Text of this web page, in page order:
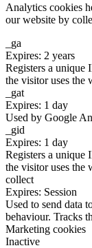
Analytics cookies
our website by
_ga
Expires: 2 years
Registers a unique
the visitor uses the
_gat
Expires: 1 day
Used by Google
_gid
Expires: 1 day
Registers a unique
the visitor uses the
collect
Expires: Session
Used to send data
behaviour. Tracks
Marketing cookies
Inactive